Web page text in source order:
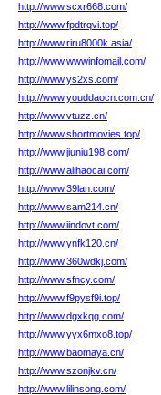
http://www.scxr668.com/
http://www.fpdtrqvi.top/
http://www.riru8000k.asia/
http://www.wwwinfomail.com/
http://www.ys2xs.com/
http://www.youddaocn.com.cn/
http://www.vtuzz.cn/
http://www.shortmovies.top/
http://www.jiuniu198.com/
http://www.alihaocai.com/
http://www.39lan.com/
http://www.sam214.cn/
http://www.iindovt.com/
http://www.ynfk120.cn/
http://www.360wdkj.com/
http://www.sfncy.com/
http://www.f9pysf9i.top/
http://www.dgxkqg.com/
http://www.yyx6mxo8.top/
http://www.baomaya.cn/
http://www.szonjkv.cn/
http://www.lilinsong.com/